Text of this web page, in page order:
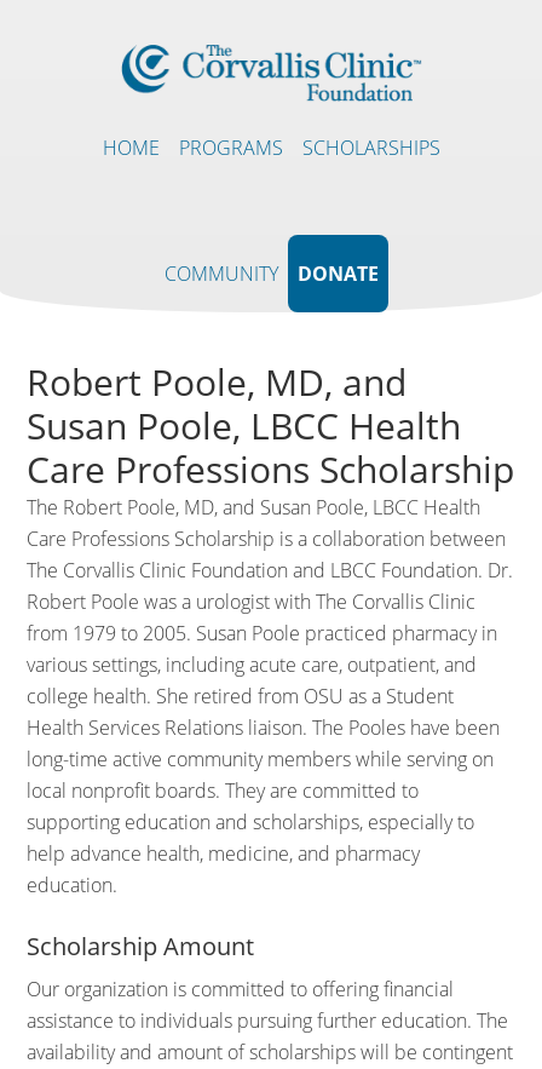
HOME PROGRAMS SCHOLARSHIPS
COMMUNITY DONATE
Robert Poole, MD, and
Susan Poole, LBCC Health
Care Professions Scholarship
The Robert Poole, MD, and Susan Poole, LBCC Health
Care Professions Scholarship is a collaboration between
The Corvallis Clinic Foundation and LBCC Foundation. Dr.
Robert Poole was a urologist with The Corvallis Clinic
from 1979 to 2005. Susan Poole practiced pharmacy in
various settings, including acute care, outpatient, and
college health. She retired from OSU as a Student
Health Services Relations liaison. The Pooles have been
long-time active community members while serving on
local nonprofit boards. They are committed to
supporting education and scholarships, especially to
help advance health, medicine, and pharmacy
education.
Scholarship Amount
Our organization is committed to offering financial
assistance to individuals pursuing further education. The
availability and amount of scholarships will be contingent